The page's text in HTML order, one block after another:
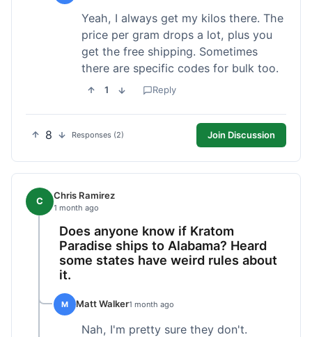
Yeah, I always get my kilos there. The
price per gram drops a lot, plus you
get the free shipping. Sometimes
there are specific codes for bulk too.
1 Reply
8 Responses (2) Join Discussion
C Chris Ramirez
1 month ago
Does anyone know if Kratom
Paradise ships to Alabama? Heard
some states have weird rules about
it.
M Matt Walker1 month ago
Nah, I'm pretty sure they don't.